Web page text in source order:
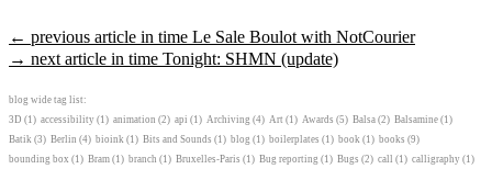
← previous article in time Le Sale Boulot with NotCourier
→ next article in time Tonight: SHMN (update)
blog wide tag list:
3D (1) accessibility (1) animation (2) api (1) Archiving (4) Art (1) Awards (5) Balsa (2) Balsamine (1)
Batik (3) Berlin (4) bioink (1) Bits and Sounds (1) blog (1) boilerplates (1) book (1) books (9)
bounding box (1) Bram (1) branch (1) Bruxelles-Paris (1) Bug reporting (1) Bugs (2) call (1) calligraphy (1)